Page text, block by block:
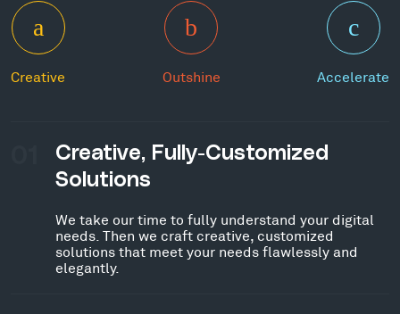
Creative Outshine Accelerate
Creative, Fully-Customized
Solutions
We take our time to fully understand your digital
needs. Then we craft creative, customized
solutions that meet your needs flawlessly and
elegantly.